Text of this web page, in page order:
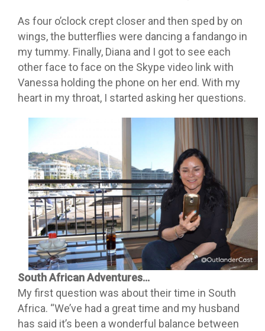
As four o’clock crept closer and then sped by on
wings, the butterflies were dancing a fandango in
my tummy. Finally, Diana and I got to see each
other face to face on the Skype video link with
Vanessa holding the phone on her end. With my
heart in my throat, I started asking her questions.
South African Adventures…
My first question was about their time in South
Africa. “We’ve had a great time and my husband
has said it’s been a wonderful balance between